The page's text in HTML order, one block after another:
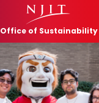
Skip to
Office of Sustainability